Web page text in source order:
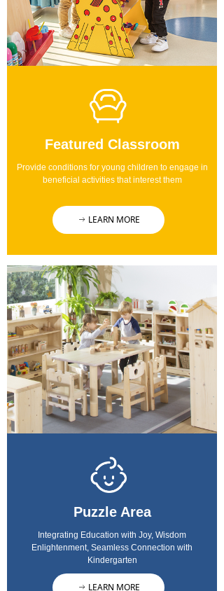
ꁹ LEARN MORE
Puzzle Area
Integrating Education with Joy, Wisdom
Enlightenment, Seamless Connection with
Kindergarten
Featured Classroom
Provide conditions for young children to engage in
beneficial activities that interest them
ꁹ LEARN MORE